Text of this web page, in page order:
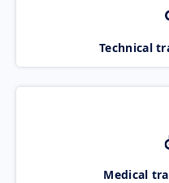
Technical
Medical